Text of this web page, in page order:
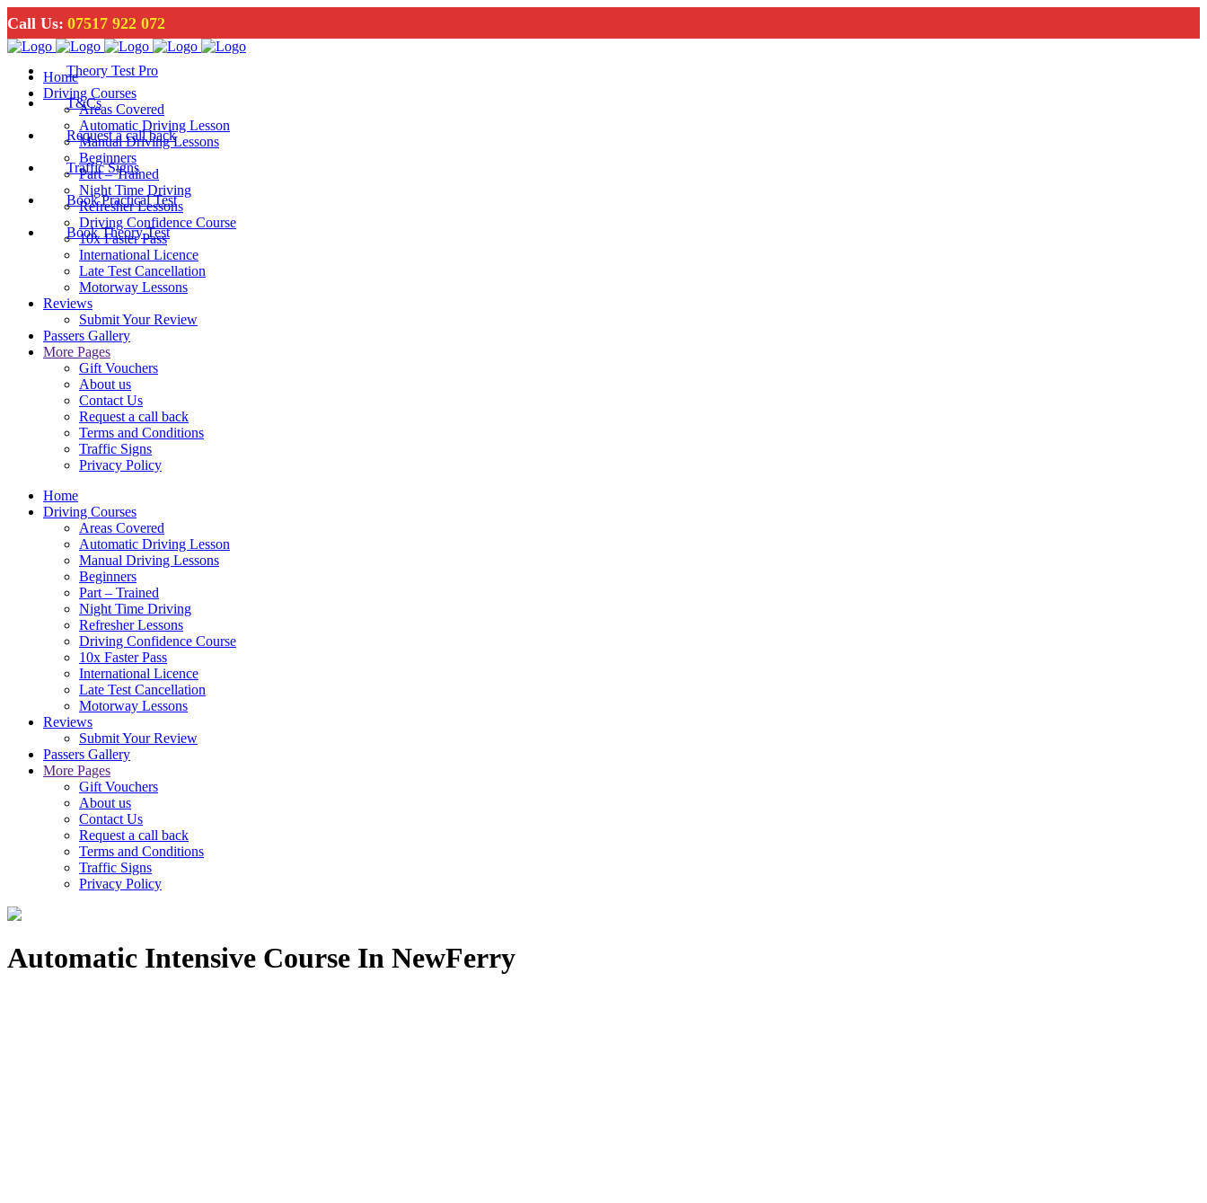
Call Us: 07517 922 072
Theory Test Pro
T&Cs
Request a call back
Traffic Signs
Book Practical Test
Book Theory Test
Home
Driving Courses
Areas Covered
Automatic Driving Lesson
Manual Driving Lessons
Beginners
Part – Trained
Night Time Driving
Refresher Lessons
Driving Confidence Course
10x Faster Pass
International Licence
Late Test Cancellation
Motorway Lessons
Reviews
Submit Your Review
Passers Gallery
More Pages
Gift Vouchers
About us
Contact Us
Request a call back
Terms and Conditions
Traffic Signs
Privacy Policy
Home
Driving Courses
Areas Covered
Automatic Driving Lesson
Manual Driving Lessons
Beginners
Part – Trained
Night Time Driving
Refresher Lessons
Driving Confidence Course
10x Faster Pass
International Licence
Late Test Cancellation
Motorway Lessons
Reviews
Submit Your Review
Passers Gallery
More Pages
Gift Vouchers
About us
Contact Us
Request a call back
Terms and Conditions
Traffic Signs
Privacy Policy
Automatic Intensive Course In NewFerry